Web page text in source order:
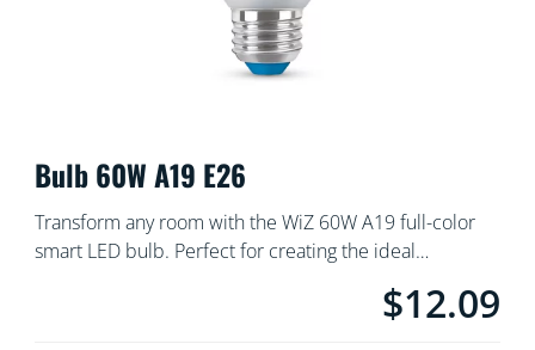
Bulb 60W A19 E26
Transform any room with the WiZ 60W A19 full-color
smart LED bulb. Perfect for creating the ideal
with thousands of shades of warm-to-cool white light,
Current price is
$12.09